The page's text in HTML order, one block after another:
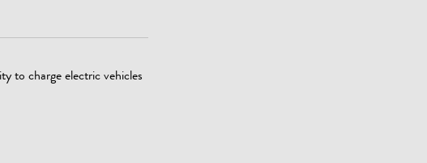
to charge electric vehicles